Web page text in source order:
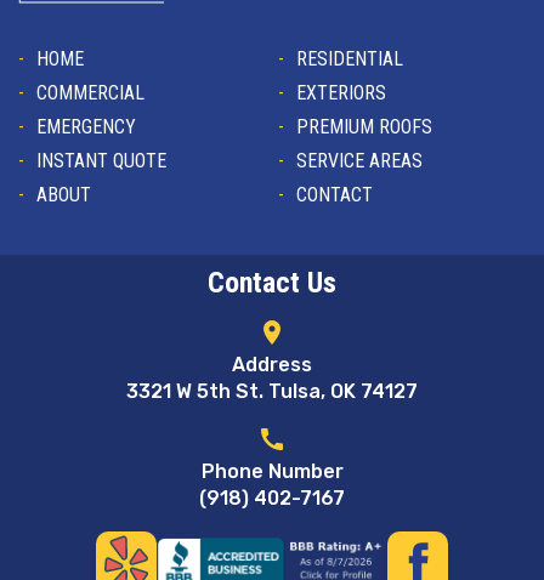
HOME
RESIDENTIAL
COMMERCIAL
EXTERIORS
EMERGENCY
PREMIUM ROOFS
INSTANT QUOTE
SERVICE AREAS
ABOUT
CONTACT
Contact Us
location_on
Address
3321 W 5th St. Tulsa, OK 74127
call
Phone Number
(918) 402-7167